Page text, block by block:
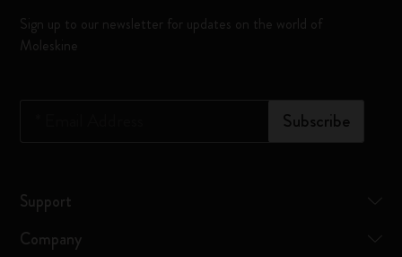
Sign up to our newsletter for updates on the world of
Moleskine
Subscribe
Support
Company